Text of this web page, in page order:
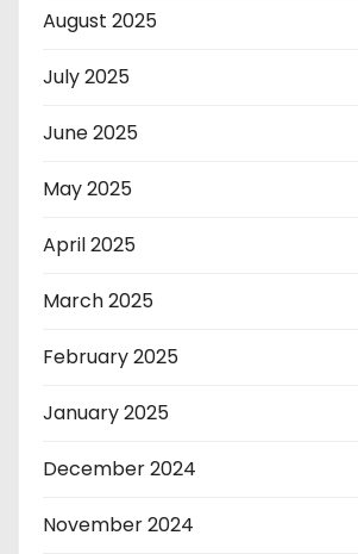
August 2025
July 2025
June 2025
May 2025
April 2025
March 2025
February 2025
January 2025
December 2024
November 2024